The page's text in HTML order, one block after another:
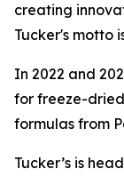
creating
Tucker's motto
In 2022 and
for freeze-
formulas from
Tucker’s is